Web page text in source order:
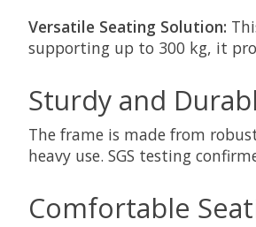
Versatile Seating Solution:
supporting up to 300 kg, it
Sturdy and
The frame is made from
heavy use. SGS testing
Comfortable